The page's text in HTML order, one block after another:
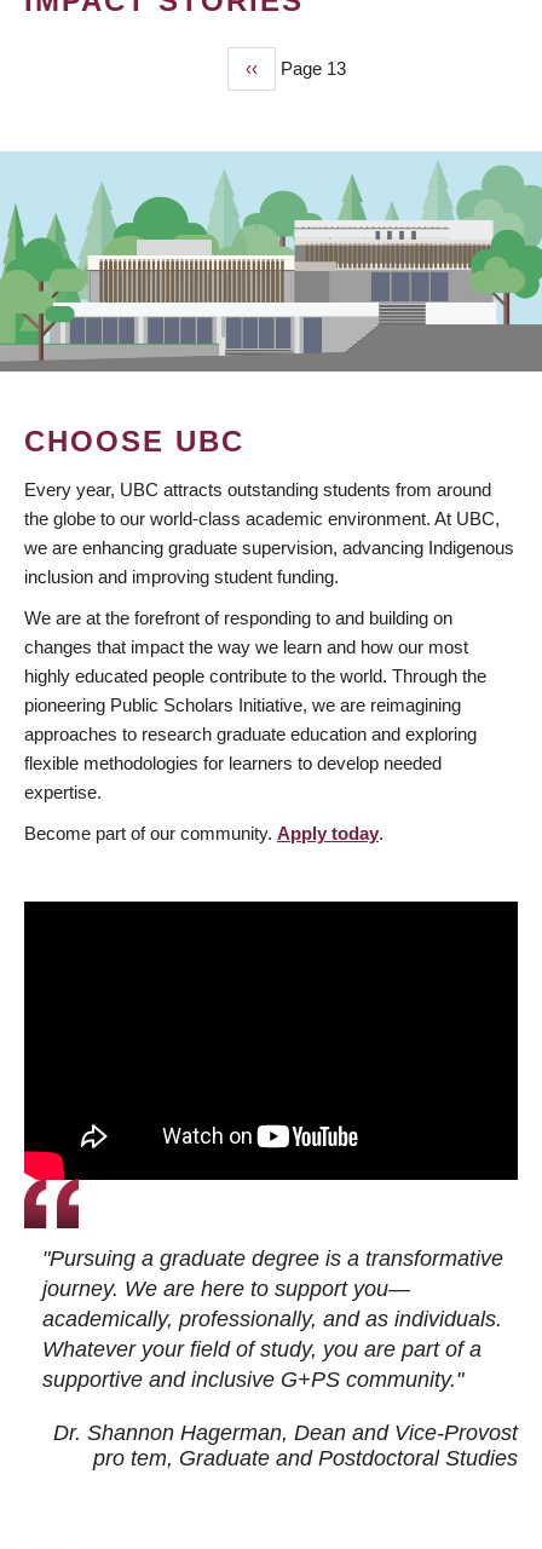
Previous
page
‹‹ Page 13
CHOOSE UBC
Every year, UBC attracts outstanding students from around
the globe to our world-class academic environment. At UBC,
we are enhancing graduate supervision, advancing Indigenous
inclusion and improving student funding.
We are at the forefront of responding to and building on
changes that impact the way we learn and how our most
highly educated people contribute to the world. Through the
pioneering Public Scholars Initiative, we are reimagining
approaches to research graduate education and exploring
flexible methodologies for learners to develop needed
expertise.
Become part of our community. Apply today.
"Pursuing a graduate degree is a transformative
journey. We are here to support you—
academically, professionally, and as individuals.
Whatever your field of study, you are part of a
supportive and inclusive G+PS community."
Dr. Shannon Hagerman, Dean and Vice-Provost
pro tem, Graduate and Postdoctoral Studies